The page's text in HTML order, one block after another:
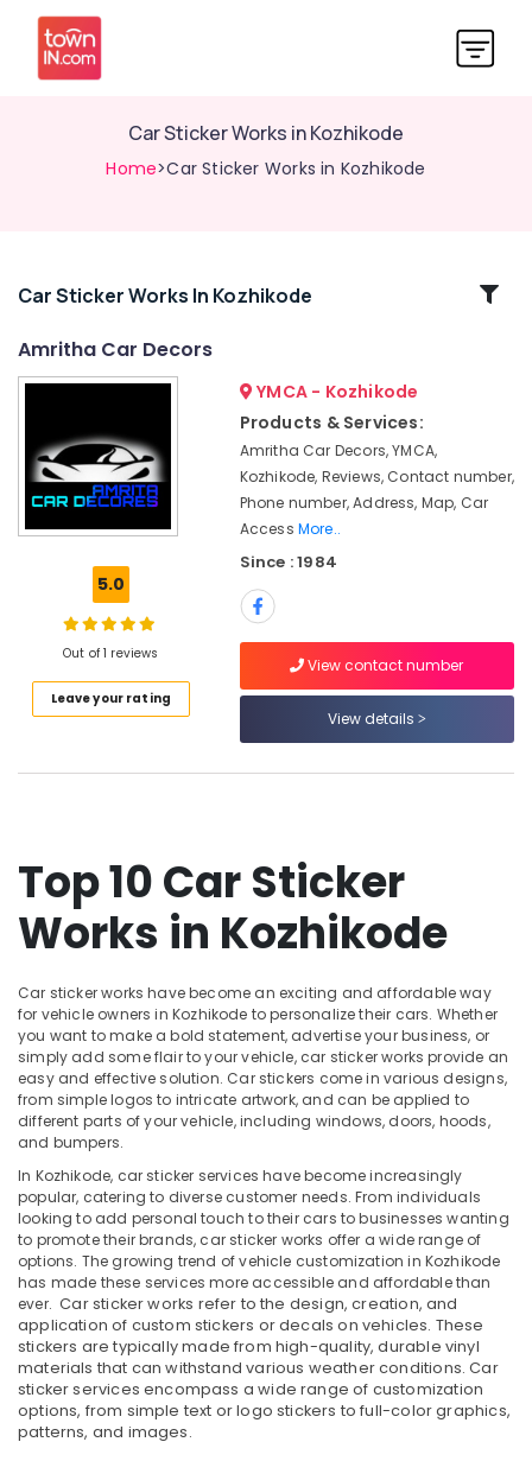
Car Sticker Works in Kozhikode
Home>Car Sticker Works in Kozhikode
Related
Seat
Cover
Dealers
in
Kozhikode
Dealers
in
Covers
Dealers
in
Kozhikode
Car
Wheel
Caps
Dealers
in
Kozhikode
Car
Light
Dealers
in
Kozhikode
Car
Interior
Accessory
Dealers
in
Kozhikode
Location
Kozhikode
Ernakulam
Thiruvananthapuram
Thrissur
Malappuram
Palakkad
Car Sticker Works In Kozhikode
Amritha Car Decors
5.0
Out of 1 reviews
Leave your rating
YMCA - Kozhikode
Products & Services:
Amritha Car Decors, YMCA,
Kozhikode, Reviews, Contact number,
Phone number, Address, Map, Car
Access More..
Since : 1984
View contact number
View details
Top 10 Car Sticker
Works in Kozhikode
Car sticker works have become an exciting and affordable way
for vehicle owners in Kozhikode to personalize their cars. Whether
you want to make a bold statement, advertise your business, or
simply add some flair to your vehicle, car sticker works provide an
easy and effective solution. Car stickers come in various designs,
from simple logos to intricate artwork, and can be applied to
different parts of your vehicle, including windows, doors, hoods,
and bumpers.
In Kozhikode, car sticker services have become increasingly
popular, catering to diverse customer needs. From individuals
looking to add personal touch to their cars to businesses wanting
to promote their brands, car sticker works offer a wide range of
options. The growing trend of vehicle customization in Kozhikode
has made these services more accessible and affordable than
ever.Car sticker works refer to the design, creation, and
application of custom stickers or decals on vehicles. These
stickers are typically made from high-quality, durable vinyl
materials that can withstand various weather conditions. Car
sticker services encompass a wide range of customization
options, from simple text or logo stickers to full-color graphics,
patterns, and images.